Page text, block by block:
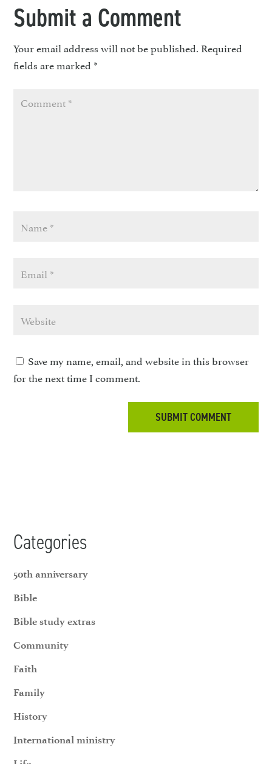
Submit a Comment
Your email address will not be published. Required
fields are marked *
Save my name, email, and website in this browser
for the next time I comment.
Categories
50th anniversary
Bible
Bible study extras
Community
Faith
Family
History
International ministry